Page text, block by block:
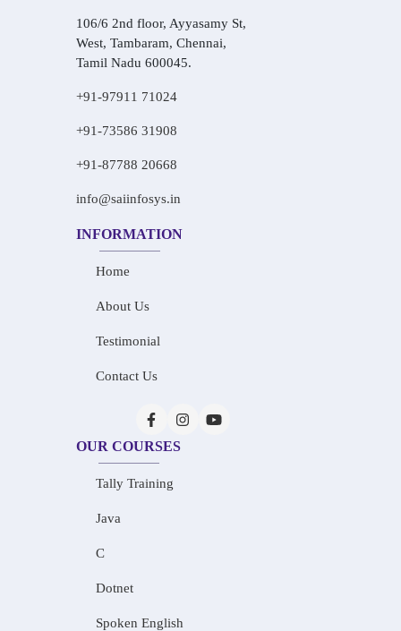
106/6 2nd floor, Ayyasamy St,
West, Tambaram, Chennai,
Tamil Nadu 600045.
+91-97911 71024
+91-73586 31908
+91-87788 20668
info@saiinfosys.in
INFORMATION
Home
About Us
Testimonial
Contact Us
OUR COURSES
Tally Training
Java
C
Dotnet
Spoken English